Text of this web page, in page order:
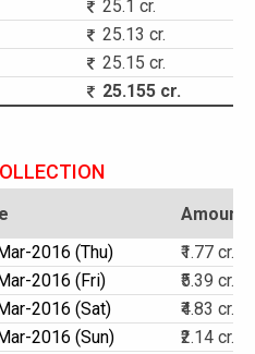
25.1 cr.
25.13 cr.
25.15 cr.
25.155 cr.
Amount
2016 (Thu)
₹1.77 cr.
2016 (Fri)
₹5.39 cr.
2016 (Sat)
₹4.83 cr.
2016 (Sun)
₹2.14 cr.